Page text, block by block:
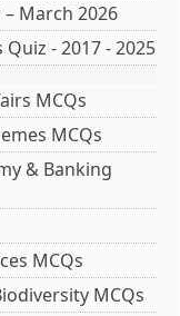
March 2026
- 2017 - 2025
MCQs
MCQs
& Banking
MCQs
MCQs